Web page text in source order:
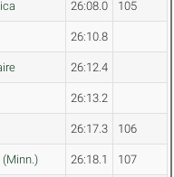
26:08.0 105
26:10.8
26:12.4
26:13.2
26:17.3 106
(Minn.) 26:18.1 107